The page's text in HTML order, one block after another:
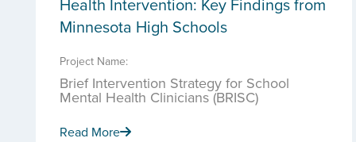
Minnesota High Schools
Project Name:
Brief Intervention Strategy for School
Mental Health Clinicians (BRISC)
Read More